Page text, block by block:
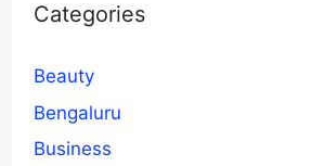
Categories
Beauty
Bengaluru
Business